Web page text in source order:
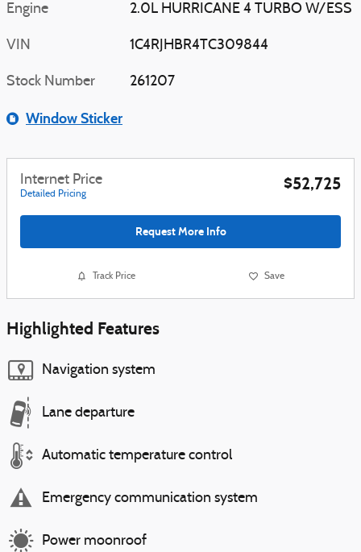
Engine 2.0L HURRICANE 4 TURBO W/ESS
VIN 1C4RJHBR4TC309844
Stock Number 261207
Window Sticker
Internet Price
Detailed Pricing $52,725
Request More Info
Track Price Save
Highlighted Features
Navigation system
Lane departure
Automatic temperature control
Emergency communication system
Power moonroof